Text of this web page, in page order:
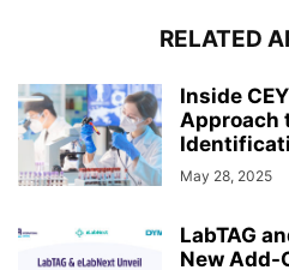
RELATED
Inside
Approach
May 28, 2025
LabTAG
New Add-